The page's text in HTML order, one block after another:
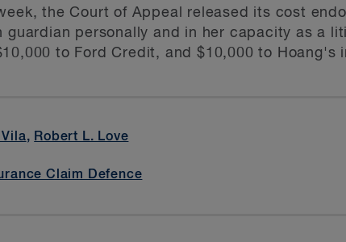
the Court of Appeal released its cost
guardian personally and in her capacity as a
to Ford Credit, and $10,000 to Hoang's
Vila, Robert L. Love
Claim Defence